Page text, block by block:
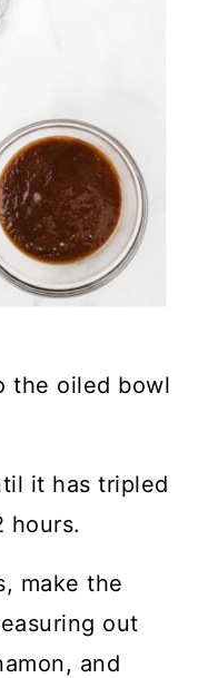
the oiled bowl
it has tripled
hours.
make the
out
and